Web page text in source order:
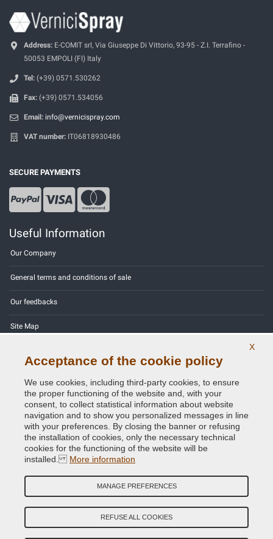
Address: E-COMIT srl, Via Giuseppe Di Vittorio, 93-95 - Z.I. Terrafino -
50053 EMPOLI (FI) Italy
Tel: (+39) 0571.530262
Fax: (+39) 0571.534056
Email: info@vernicispray.com
VAT number: IT06818930486
SECURE PAYMENTS
Useful Information
Our Company
General terms and conditions of sale
Our feedbacks
Site Map
Privacy Policy - GDPR
Copyright © 2014 - 2026. All Rights Reserved.
Credits:E-COMIT
Follow us on our social networks
X
Acceptance of the cookie policy
We use cookies, including third-party cookies, to ensure
the proper functioning of the website and, with your
consent, to collect statistical information about website
navigation and to show you personalized messages in line
with your preferences. By closing the banner or refusing
the installation of cookies, only the necessary technical
cookies for the functioning of the website will be
installed. More information
MANAGE PREFERENCES
REFUSE ALL COOKIES